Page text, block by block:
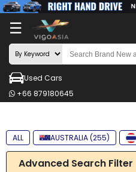
☰
X
LOG
IN
Search
Make
Search
Used Cars
+66 879180645
ALL AUSTRALIA (255)
Advanced Search Filter